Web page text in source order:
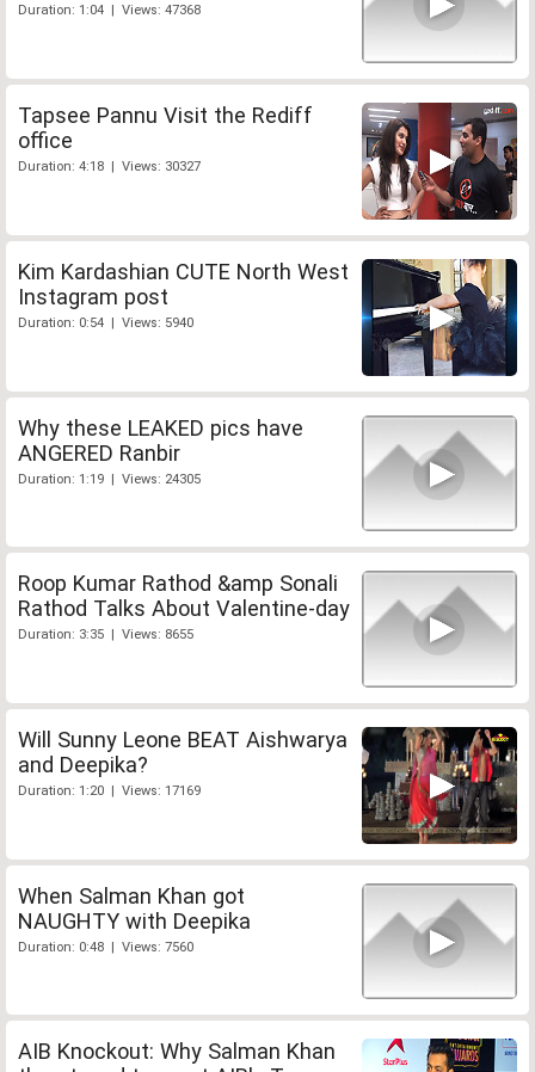
Duration: 1:04 | Views: 47368
Tapsee Pannu Visit the Rediff
office
Duration: 4:18 | Views: 30327
Kim Kardashian CUTE North West
Instagram post
Duration: 0:54 | Views: 5940
Why these LEAKED pics have
ANGERED Ranbir
Duration: 1:19 | Views: 24305
Roop Kumar Rathod &amp Sonali
Rathod Talks About Valentine-day
Duration: 3:35 | Views: 8655
Will Sunny Leone BEAT Aishwarya
and Deepika?
Duration: 1:20 | Views: 17169
When Salman Khan got
NAUGHTY with Deepika
Duration: 0:48 | Views: 7560
AIB Knockout: Why Salman Khan